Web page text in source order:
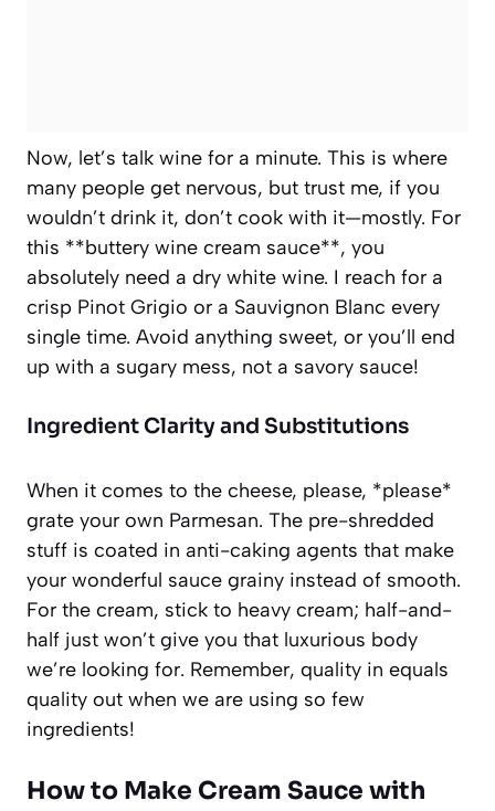
Now, let’s talk wine for a minute. This is where
many people get nervous, but trust me, if you
wouldn’t drink it, don’t cook with it—mostly. For
this **buttery wine cream sauce**, you
absolutely need a dry white wine. I reach for a
crisp Pinot Grigio or a Sauvignon Blanc every
single time. Avoid anything sweet, or you’ll end
up with a sugary mess, not a savory sauce!
Ingredient Clarity and Substitutions
When it comes to the cheese, please, *please*
grate your own Parmesan. The pre-shredded
stuff is coated in anti-caking agents that make
your wonderful sauce grainy instead of smooth.
For the cream, stick to heavy cream; half-and-
half just won’t give you that luxurious body
we’re looking for. Remember, quality in equals
quality out when we are using so few
ingredients!
How to Make Cream Sauce with